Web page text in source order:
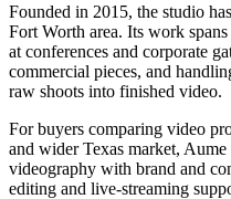
Founded in 2015, the studio
Fort Worth area. Its work
at conferences and corporate
commercial pieces, and
raw shoots into finished video.
For buyers comparing video
and wider Texas market,
videography with brand and
editing and live-streaming